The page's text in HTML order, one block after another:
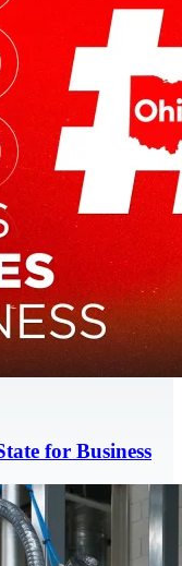
for Business